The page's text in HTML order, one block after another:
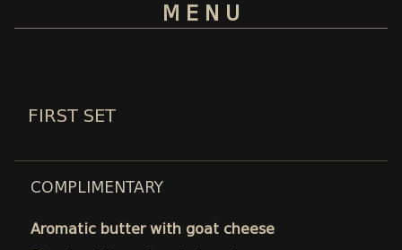
M E N U
FIRST SET
COMPLIMENTARY
Aromatic butter with goat cheese